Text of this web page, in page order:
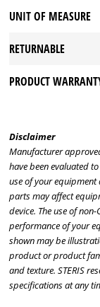
UNIT OF MEASURE
RETURNABLE
PRODUCT
Disclaimer
Manufacturer
have been evaluated
use of your equipment
parts may affect
device. The use of
performance of your
shown may be
product or product
and texture. STERIS
specifications at any